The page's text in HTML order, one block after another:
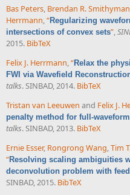
Bas Peters, Brendan R. Smithyman
Herrmann,“Regularizing
intersections of convex sets”,
2015. BibTeX
Felix J. Herrmann,“Relax the
FWI via Wavefield
talks. SINBAD, 2014. BibTeX
Tristan van Leeuwen and Felix J.
penalty method for full-
talks. SINBAD, 2013. BibTeX
Ernie Esser, Rongrong Wang Tim
“Resolving scaling ambiguities
deconvolution problem with
SINBAD, 2015. BibTeX